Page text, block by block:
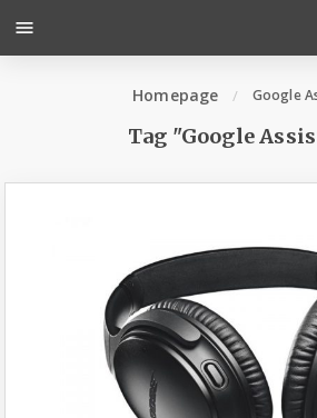
Homepage Google
Tag "Google
menu